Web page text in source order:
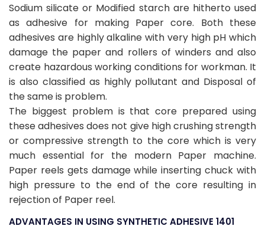
Sodium silicate or Modified starch are hitherto used
as adhesive for making Paper core. Both these
adhesives are highly alkaline with very high pH which
damage the paper and rollers of winders and also
create hazardous working conditions for workman. It
is also classified as highly pollutant and Disposal of
the same is problem.
The biggest problem is that core prepared using
these adhesives does not give high crushing strength
or compressive strength to the core which is very
much essential for the modern Paper machine.
Paper reels gets damage while inserting chuck with
high pressure to the end of the core resulting in
rejection of Paper reel.
ADVANTAGES IN USING SYNTHETIC ADHESIVE 1401